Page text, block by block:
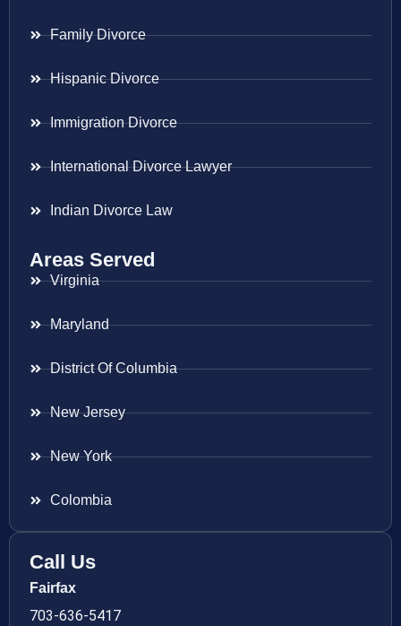
Family Divorce
Hispanic Divorce
Immigration Divorce
International Divorce Lawyer
Indian Divorce Law
Areas Served
Virginia
Maryland
District Of Columbia
New Jersey
New York
Colombia
Call Us
Fairfax
703-636-5417